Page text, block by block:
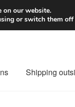
Shipping
on our website.
or switch them